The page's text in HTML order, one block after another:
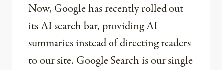
Now, Google has recently rolled out
its AI search bar, providing AI
summaries instead of directing readers
to our site. Google Search is our single